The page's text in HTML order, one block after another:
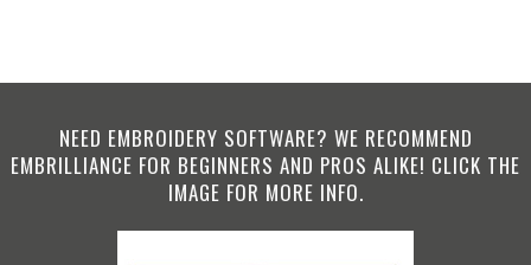
NEED EMBROIDERY SOFTWARE? WE RECOMMEND
EMBRILLIANCE FOR BEGINNERS AND PROS ALIKE! CLICK THE
IMAGE FOR MORE INFO.